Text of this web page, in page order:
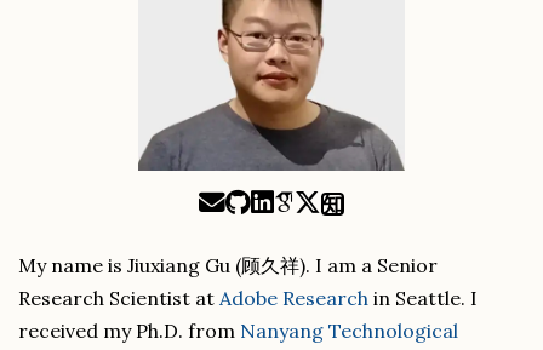
知
My name is Jiuxiang Gu (顾久祥). I am a Senior
Research Scientist at Adobe Research in Seattle. I
received my Ph.D. from Nanyang Technological